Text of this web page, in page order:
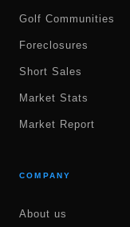
Golf Communities
Foreclosures
Short Sales
Market Stats
Market Report
COMPANY
About us